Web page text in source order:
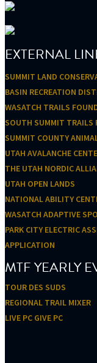
EXTERNAL
SUMMIT LAND
BASIN RECREATION
WASATCH TRAILS
SOUTH SUMMIT TRAILS
SUMMIT COUNTY
UTAH AVALANCHE
THE UTAH NORDIC
UTAH OPEN LANDS
NATIONAL ABILITY
WASATCH ADAPTIVE
PARK CITY ELECTRIC
APPLICATION
MTF YEARLY
TOUR DES SUDS
REGIONAL TRAIL MIXER
LIVE PC GIVE PC